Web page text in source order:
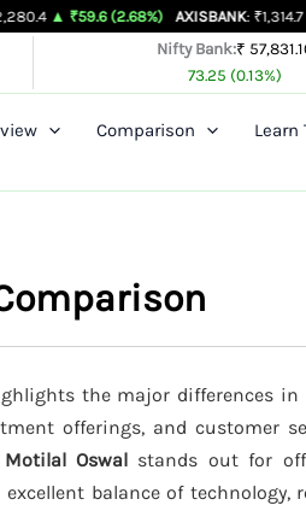
(2.68%) AXISBANK: ₹1,314.7 ▲ ₹26.4
Nifty Bank:₹
73.25 (0.13%)
Comparison Learn
the major differences in
offerings, and customer
Motilal Oswal stands out for
excellent balance of technology,